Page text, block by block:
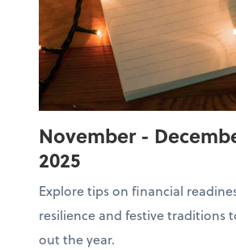
November -
2025
Explore tips on financial
resilience and festive traditions
out the year.